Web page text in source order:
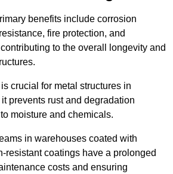
benefits include corrosion
fire protection, and
to the overall longevity and
crucial for metal structures in
prevents rust and degradation
moisture and chemicals.
in warehouses coated with
resistant coatings have a prolonged
costs and ensuring